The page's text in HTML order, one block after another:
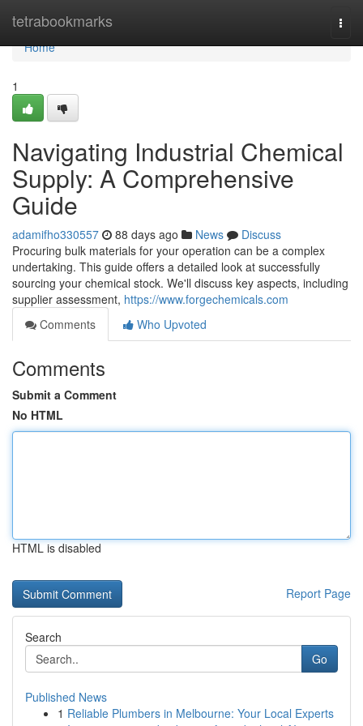
tetrabookmarks
Home
Home
1
Navigating Industrial Chemical
Supply: A Comprehensive
Guide
adamifho330557 88 days ago News
Discuss
Procuring bulk materials for your operation can be a complex
undertaking. This guide offers a detailed look at successfully
sourcing your chemical stock. We'll discuss key aspects, including
supplier assessment, https://www.forgechemicals.com
Comments
Who Upvoted
Comments
Submit a Comment
No HTML
HTML is disabled
Report Page
Search
Go
Published News
1 Reliable Plumbers in Melbourne: Your Local Experts